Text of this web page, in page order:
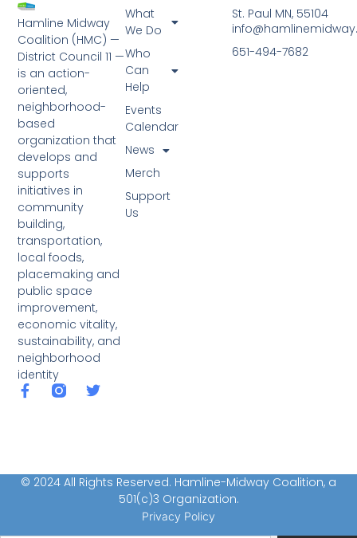
Hamline Midway
Coalition (HMC) —
District Council 11 —
is an action-
oriented,
neighborhood-
based
organization that
develops and
supports
initiatives in
community
building,
transportation,
local foods,
placemaking and
public space
improvement,
economic vitality,
sustainability, and
neighborhood
identity
What
We Do
Who
Can
Help
Events
Calendar
News
Merch
Support
Us
St. Paul MN, 55104
651-494-7682
© 2024 All Rights Reserved. Hamline-Midway Coalition, a
501(c)3 Organization.
Privacy Policy